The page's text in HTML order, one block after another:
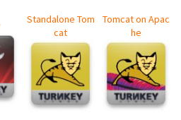
Standalone Tom
cat
Tomcat on Apac
he